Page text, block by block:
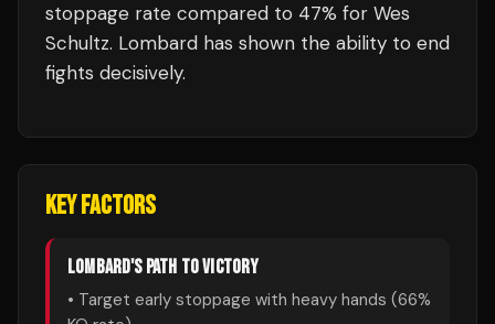
stoppage rate compared to 47% for Wes
Schultz. Lombard has shown the ability to end
fights decisively.
KEY FACTORS
LOMBARD'S PATH TO VICTORY
• Target early stoppage with heavy hands (66%